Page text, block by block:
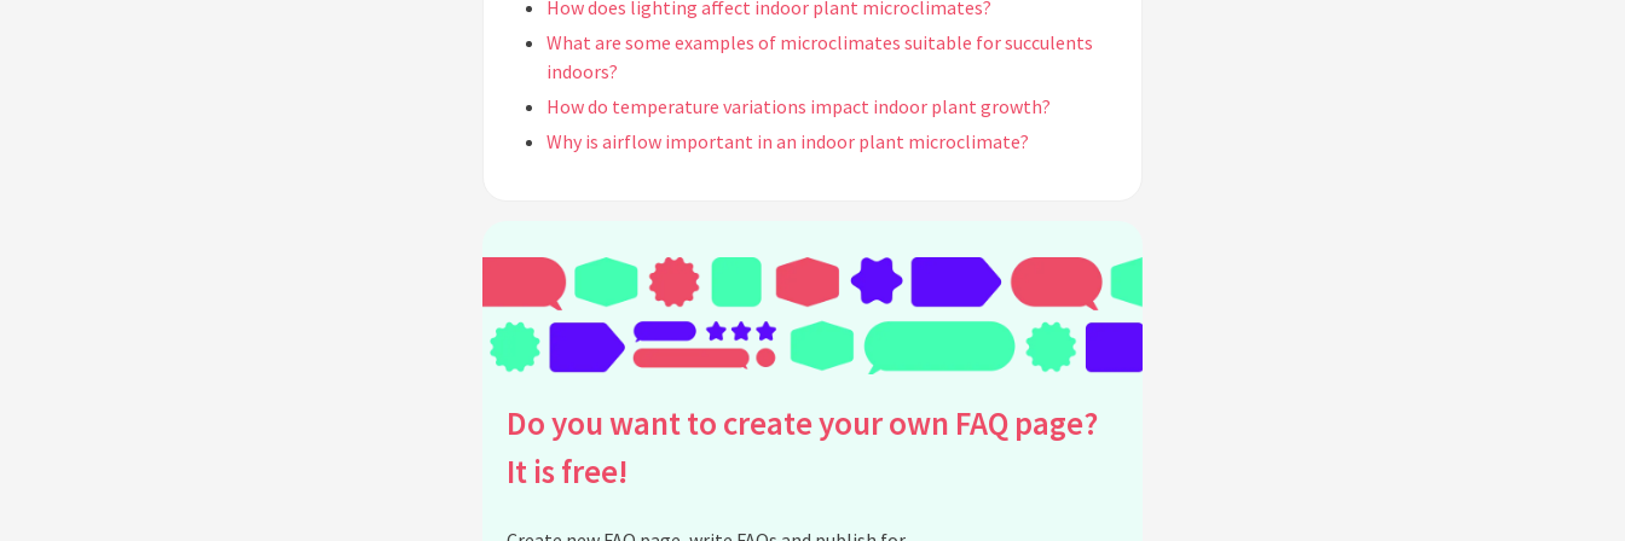
How does lighting affect indoor plant microclimates?
What are some examples of microclimates suitable for succulents
indoors?
How do temperature variations impact indoor plant growth?
Why is airflow important in an indoor plant microclimate?
How can I manage microclimates for plants with different needs in
the same room?
Can I create a microclimate for my plants using terrariums?
What indoor plants benefit most from controlled microclimates?
How can I increase light exposure for plants in low-light
apartments?
Can seasonal changes affect indoor plant microclimates?
Do you want to create your own FAQ page?
It is free!